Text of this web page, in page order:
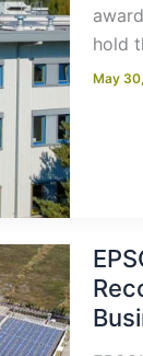
hold
May